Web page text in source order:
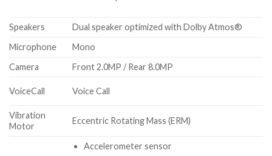
Speakers
Dual speaker optimized with Dolby Atmos®
Microphone
Mono
Camera
Front 2.0MP / Rear 8.0MP
VoiceCall Voice Call
Vibration
Motor
Eccentric Rotating Mass (ERM)
Accelerometer sensor